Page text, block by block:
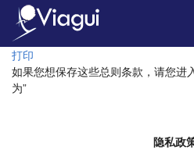
打印
如果您想保存这些总则条款，请您进
为”
隐私政